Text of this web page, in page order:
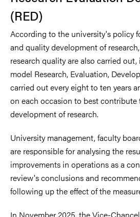
(RED)
According to the university's policy
and quality development of
research quality are also carried
model Research, Evaluation,
carried out every eight to ten years
on each occasion to best
development of research.
University management, faculty
are responsible for analysing the
improvements in operations as a
review's conclusions and
following up the effect of the
In November 2025, the Vice-